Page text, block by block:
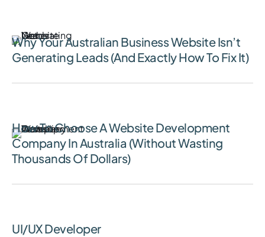
Why Your Australian Business Website Isn’t
Generating Leads (And Exactly How To Fix It)
How To Choose A Website Development
Company In Australia (Without Wasting
Thousands Of Dollars)
UI/UX Developer